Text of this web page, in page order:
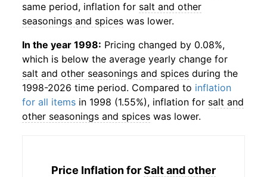
same period, inflation for salt and other
seasonings and spices was lower.
In the year 1998: Pricing changed by 0.08%,
which is below the average yearly change for
salt and other seasonings and spices during the
1998-2026 time period. Compared to inflation
for all items in 1998 (1.55%), inflation for salt and
other seasonings and spices was lower.
Price Inflation forSalt and other